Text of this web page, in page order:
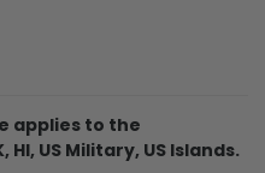
applies to the
US Military, US Islands.